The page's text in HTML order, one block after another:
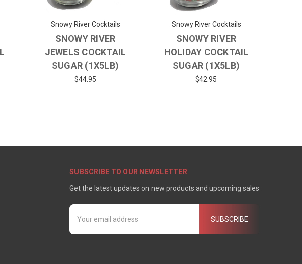
Snowy River Cocktails
SNOWY RIVER
JEWELS COCKTAIL
SUGAR (1X5LB)
$44.95
Snowy River Cocktails
SNOWY RIVER
HOLIDAY COCKTAIL
SUGAR (1X5LB)
$42.95
SUBSCRIBE TO OUR NEWSLETTER
Get the latest updates on new products and upcoming sales
Email
Address